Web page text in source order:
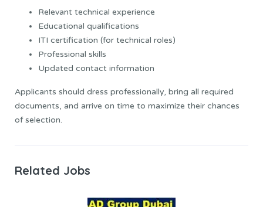
Relevant technical experience
Educational qualifications
ITI certification (for technical roles)
Professional skills
Updated contact information
Applicants should dress professionally, bring all required
documents, and arrive on time to maximize their chances
of selection.
Related Jobs